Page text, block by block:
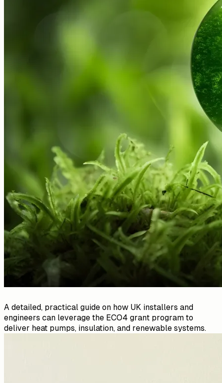
A detailed, practical guide on how UK installers and
engineers can leverage the ECO4 grant program to
deliver heat pumps, insulation, and renewable systems.